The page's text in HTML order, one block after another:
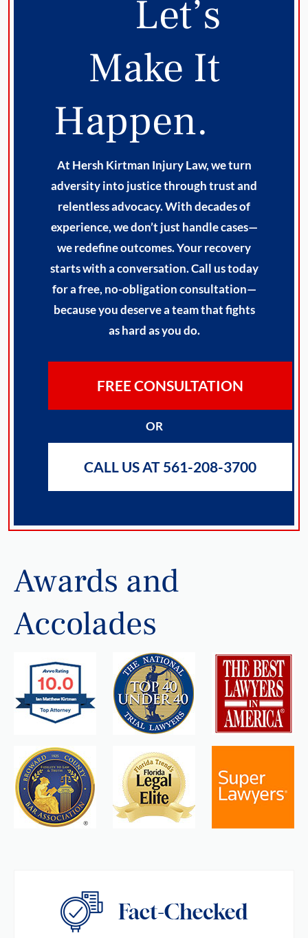
Let’s
Make It
Happen.
At Hersh Kirtman Injury Law, we turn
adversity into justice through trust and
relentless advocacy. With decades of
experience, we don’t just handle cases—
we redefine outcomes. Your recovery
starts with a conversation. Call us today
for a free, no-obligation consultation—
because you deserve a team that fights
as hard as you do.
FREE CONSULTATION
OR
CALL US AT 561-208-3700
Awards and
Accolades